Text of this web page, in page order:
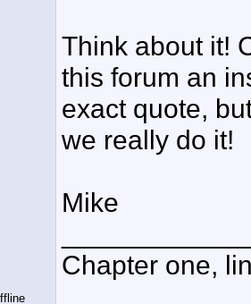
Think about it!
this forum an
exact quote,
we really do it!
Mike
Chapter one,